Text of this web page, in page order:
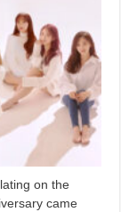
on the
came